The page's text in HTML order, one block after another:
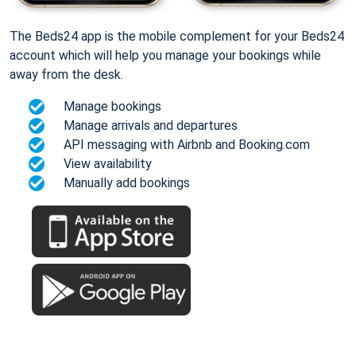
The Beds24 app is the mobile complement for your Beds24
account which will help you manage your bookings while
away from the desk.
Manage bookings
Manage arrivals and departures
API messaging with Airbnb and Booking.com
View availability
Manually add bookings